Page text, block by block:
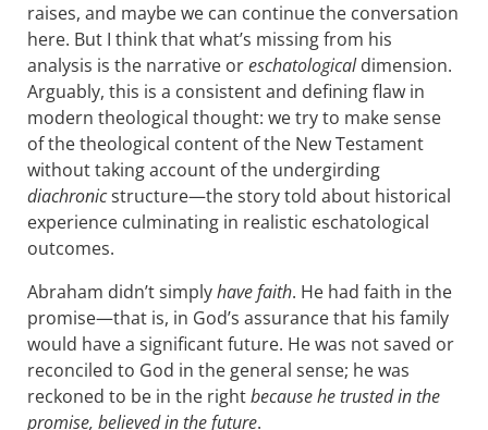
raises, and maybe we can continue the conversation
here. But I think that what’s missing from his
analysis is the narrative oreschatologicaldimension.
Arguably, this is a consistent and defining flaw in
modern theological thought: we try to make sense
of the theological content of the New Testament
without taking account of the undergirding
diachronicstructure—the story told about historical
experience culminating in realistic eschatological
outcomes.
Abraham didn’t simplyhave faith. He had faith in the
promise—that is, in God’s assurance that his family
would have a significant future. He was not saved or
reconciled to God in the general sense; he was
reckoned to be in the rightbecause he trusted in the
promise, believed in the future.